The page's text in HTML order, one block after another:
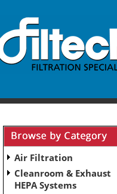
Air Filtration
Cleanroom & Exhaust
HEPA Systems